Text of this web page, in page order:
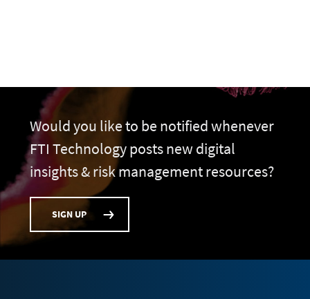
Would you like to be notified whenever
FTI Technology posts new digital
insights & risk management resources?
SIGN UP